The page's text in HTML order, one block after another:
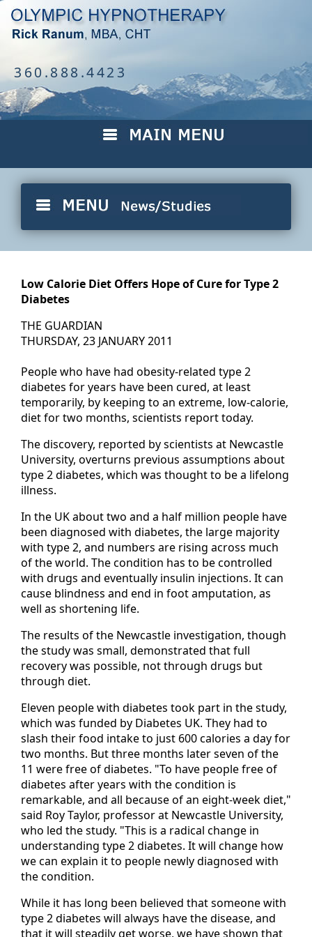
360.888.4423
Low Calorie Diet Offers Hope of Cure for Type 2
Diabetes
THE GUARDIAN
THURSDAY, 23 JANUARY 2011
People who have had obesity-related type 2
diabetes for years have been cured, at least
temporarily, by keeping to an extreme, low-calorie,
diet for two months, scientists report today.
The discovery, reported by scientists at Newcastle
University, overturns previous assumptions about
type 2 diabetes, which was thought to be a lifelong
illness.
In the UK about two and a half million people have
been diagnosed with diabetes, the large majority
with type 2, and numbers are rising across much
of the world. The condition has to be controlled
with drugs and eventually insulin injections. It can
cause blindness and end in foot amputation, as
well as shortening life.
The results of the Newcastle investigation, though
the study was small, demonstrated that full
recovery was possible, not through drugs but
through diet.
Eleven people with diabetes took part in the study,
which was funded by Diabetes UK. They had to
slash their food intake to just 600 calories a day for
two months. But three months later seven of the
11 were free of diabetes. "To have people free of
diabetes after years with the condition is
remarkable, and all because of an eight-week diet,"
said Roy Taylor, professor at Newcastle University,
who led the study. "This is a radical change in
understanding type 2 diabetes. It will change how
we can explain it to people newly diagnosed with
the condition.
While it has long been believed that someone with
type 2 diabetes will always have the disease, and
that it will steadily get worse, we have shown that